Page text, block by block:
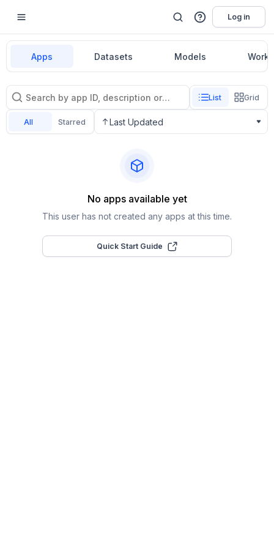
Log in
Apps Datasets Models
List Grid
All Starred Last Updated
No apps available yet
This user has not created any apps at this time.
Quick Start Guide